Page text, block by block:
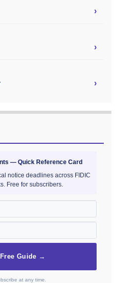
›
›
›
— Quick Reference Card
notice deadlines across FIDIC
Free for subscribers.
Guide →
at any time.